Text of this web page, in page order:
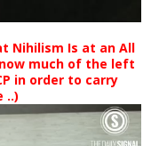
Nihilism Is at an All
much of the left
in order to carry
..)